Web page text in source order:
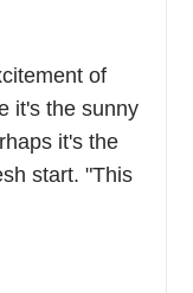
of
it's the sunny
it's the
start. "This